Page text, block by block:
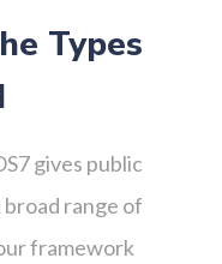
Types
gives public
range of
framework